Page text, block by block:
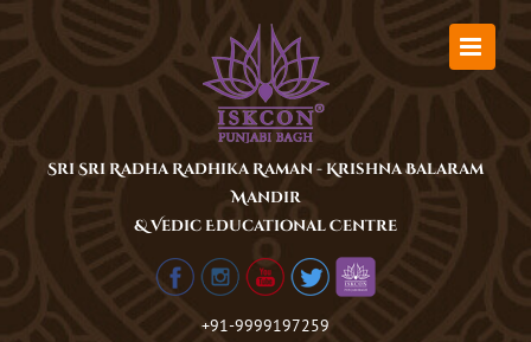
Sri Sri Radha Radhika Raman - Krishna Balaram
Mandir
& Vedic Educational Centre
+91-9999197259